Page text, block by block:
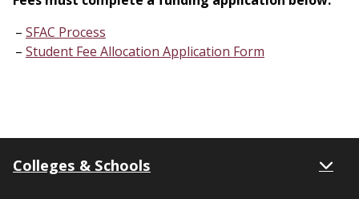
SFAC Process
Student Fee Allocation Application Form
Colleges & Schools